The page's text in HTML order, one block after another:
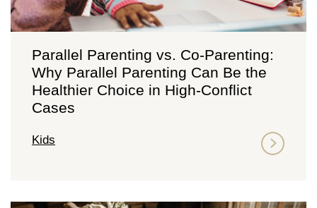
Parallel Parenting vs. Co-Parenting:
Why Parallel Parenting Can Be the
Healthier Choice in High-Conflict
Cases
Kids